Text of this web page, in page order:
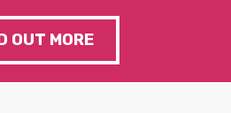
OUT MORE